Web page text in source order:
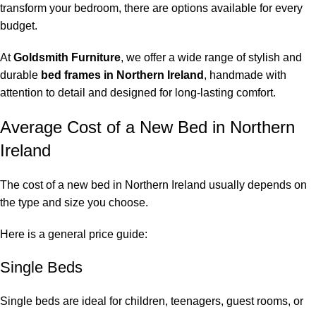
transform your bedroom, there are options available for every
budget.
AtGoldsmith Furniture, we offer a wide range of stylish and
durable bed frames in Northern Ireland , handmade with
attention to detail and designed for long-lasting comfort.
Average Cost of a New Bed in Northern
Ireland
The cost of a new bed in Northern Ireland usually depends on
the type and size you choose.
Here is a general price guide:
Single Beds
Single beds are ideal for children, teenagers, guest rooms, or